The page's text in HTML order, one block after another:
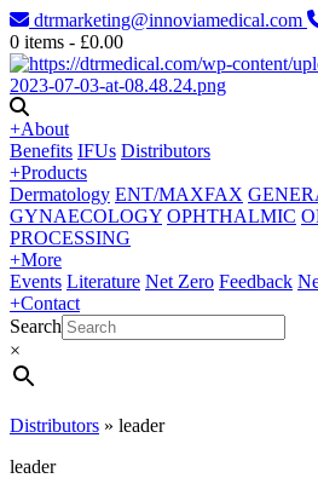
dtrmarketing@innoviamedical.com
0 items - £0.00
+About
Benefits IFUs Distributors
+Products
Dermatology ENT/MAXFAX
GYNAECOLOGY OPHTHALMIC
PROCESSING
+More
Events Literature Net Zero Feedback
+Contact
Search
×
Distributors » leader
leader